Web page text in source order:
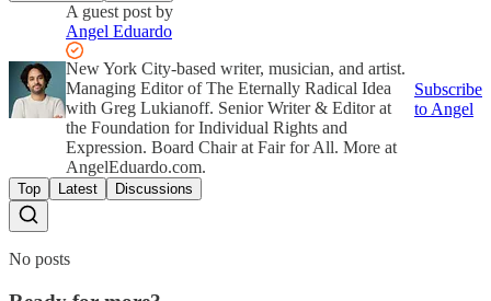
A guest post by
Angel Eduardo
New York City-based writer, musician, and artist.
Managing Editor of The Eternally Radical Idea
with Greg Lukianoff. Senior Writer & Editor at
the Foundation for Individual Rights and
Expression. Board Chair at Fair for All. More at
AngelEduardo.com.
Subscribe
to Angel
Top Latest Discussions
No posts